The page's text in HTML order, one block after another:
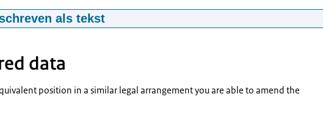
als tekst
To complete your registration you will need various details and
personal information of its UBO’s, relevant documentation as well as your
data
position in a similar legal arrangement you are able to amend the